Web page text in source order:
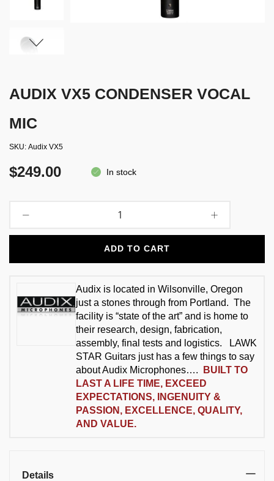
AUDIX VX5 CONDENSER VOCAL
MIC
SKU Audix VX5
$249.00 In stock
ADD TO CART
Audix is located in Wilsonville, Oregon
just a stones through from Portland. The
facility is “state of the art” and is home to
their research, design, fabrication,
assembly, final tests and logistics. LAWK
STAR Guitars just has a few things to say
about Audix Microphones….
BUILT TO
LAST A LIFE TIME, EXCEED
EXPECTATIONS, INGENUITY &
PASSION, EXCELLENCE, QUALITY,
AND VALUE.
Details